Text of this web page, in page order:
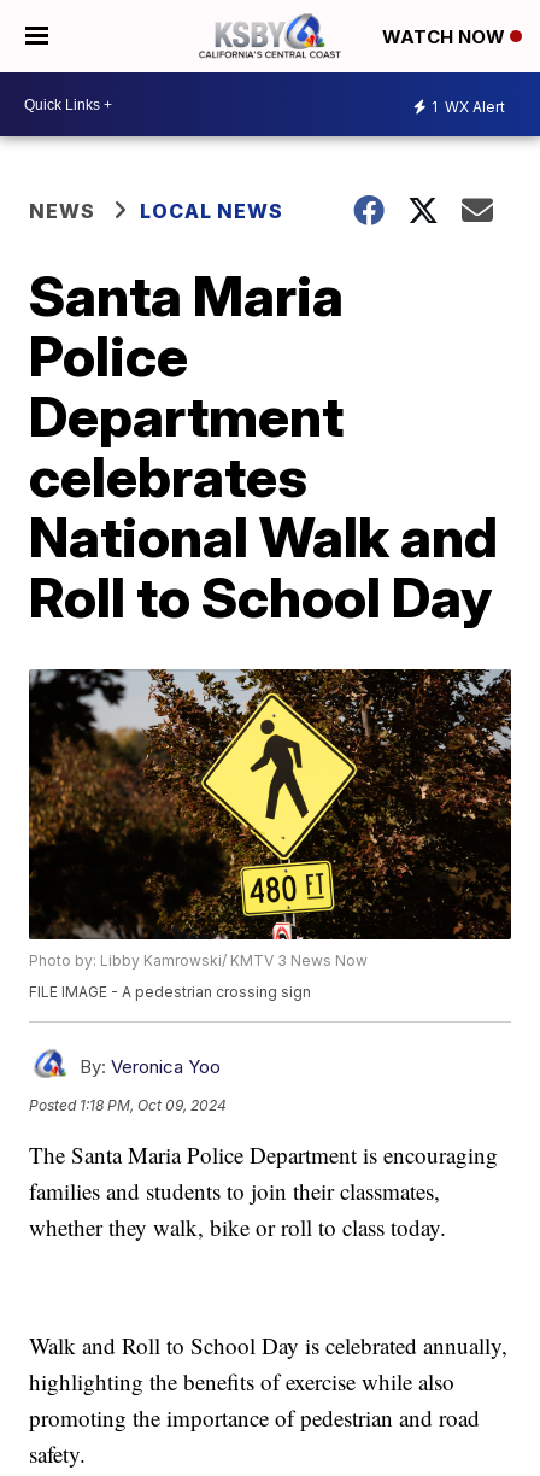
WATCH NOW
1 WX Alert
NEWS LOCAL NEWS
Santa Maria
Police
Department
celebrates
National Walk and
Roll to School Day
Photo by: Libby Kamrowski/ KMTV 3 News Now
FILE IMAGE - A pedestrian crossing sign
By: Veronica Yoo
Posted 1:18 PM, Oct 09, 2024
The Santa Maria Police Department is encouraging
families and students to join their classmates,
whether they walk, bike or roll to class today.
Walk and Roll to School Day is celebrated annually,
highlighting the benefits of exercise while also
promoting the importance of pedestrian and road
safety.